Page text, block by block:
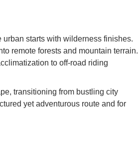
starts with wilderness finishes.
remote forests and mountain terrain.
to off-road riding
transitioning from bustling city
yet adventurous route and for